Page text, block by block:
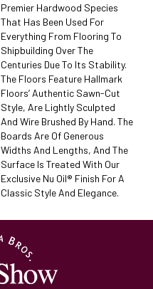
Premier Hardwood Species
That Has Been Used For
Everything From Flooring To
Shipbuilding Over The
Centuries Due To Its Stability.
The Floors Feature Hallmark
Floors’ Authentic Sawn-Cut
Style, Are Lightly Sculpted
And Wire Brushed By Hand. The
Boards Are Of Generous
Widths And Lengths, And The
Surface Is Treated With Our
Exclusive Nu Oil® Finish For A
Classic Style And Elegance.